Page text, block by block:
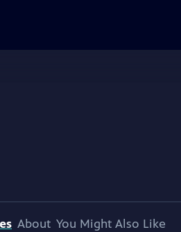
About You Might Also Like